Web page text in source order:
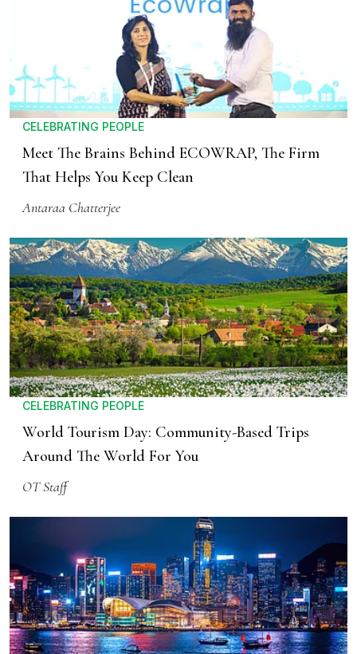
CELEBRATING PEOPLE
Meet The Brains Behind ECOWRAP, The Firm
That Helps You Keep Clean
Antaraa Chatterjee
CELEBRATING PEOPLE
World Tourism Day: Community-Based Trips
Around The World For You
OT Staff